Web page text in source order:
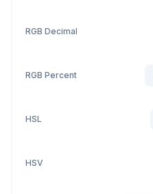
RGB Decimal
RGB Percent
HSL
HSV